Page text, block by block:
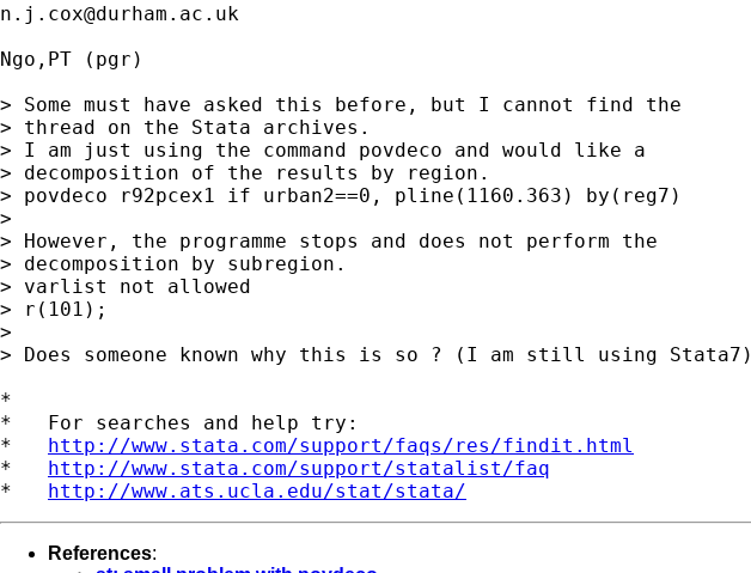
n.j.cox@durham.ac.uk
Ngo,PT (pgr)
> Some must have asked this before, but I cannot find the
> thread on the Stata archives.
> I am just using the command povdeco and would like a
> decomposition of the results by region.
> povdeco r92pcex1 if urban2==0, pline(1160.363) by(reg7)
>
> However, the programme stops and does not perform the
> decomposition by subregion.
> varlist not allowed
> r(101);
>
> Does someone known why this is so ? (I am still using Stata7)
*
*   For searches and help try:
* http://www.stata.com/support/faqs/res/findit.html
* http://www.stata.com/support/statalist/faq
* http://www.ats.ucla.edu/stat/stata/
References: